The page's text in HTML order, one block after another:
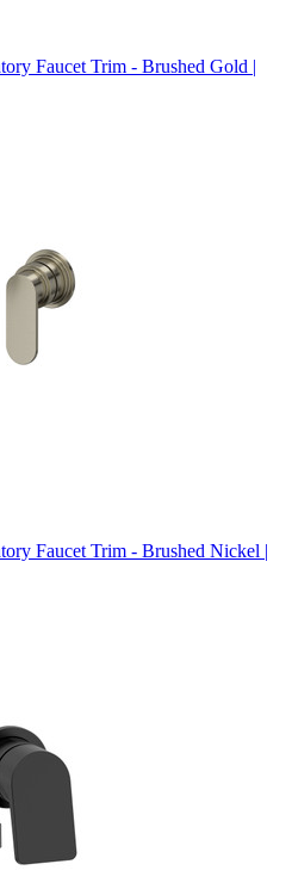
Faucet Trim - Brushed Gold |
Faucet Trim - Brushed Nickel |